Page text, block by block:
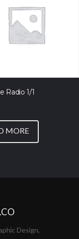
Radio 1/1
MORE
Design,